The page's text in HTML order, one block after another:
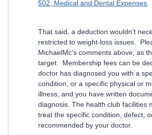
502, Medical and Dental Expenses
That said, a deduction wouldn't
restricted to weight-loss issues.
MichaelMc's comments above, as
target. Membership fees can be
doctor has diagnosed you with a
condition, or a specific physical or
illness, and you have written
diagnosis. The health club facilities
treat the specific condition, defect,
recommended by your doctor.